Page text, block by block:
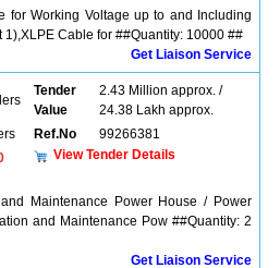
for Working Voltage up to and Including
1),XLPE Cable for ##Quantity: 10000 ##
Get Liaison Service
Tender
Value
2.43 Million approx. /
24.38 Lakh approx.
Ref.No
99266381
View Tender Details
Maintenance Power House / Power
and Maintenance Pow ##Quantity: 2
Get Liaison Service